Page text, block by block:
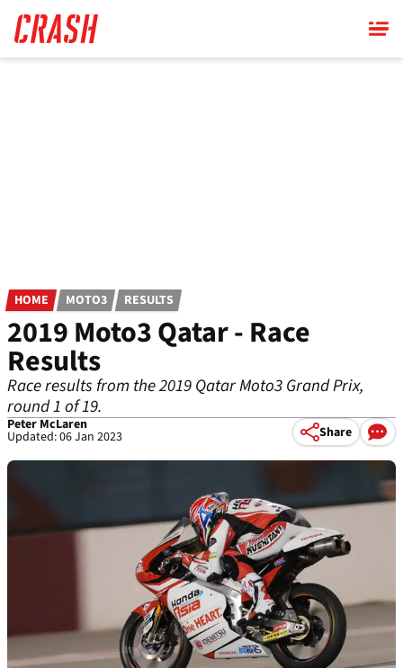
main
content
HOME MOTO3 RESULTS
2019 Moto3 Qatar - Race
Results
Race results from the 2019 Qatar Moto3 Grand Prix,
round 1 of 19.
Peter McLaren
Updated: 06 Jan 2023 Share